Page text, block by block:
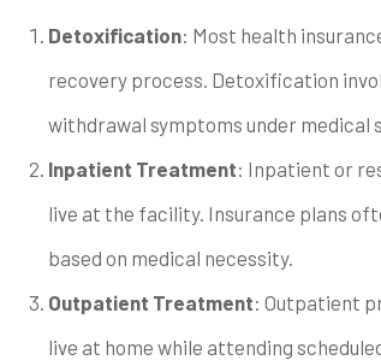
Detoxification: Most health
recovery process. Detoxification
withdrawal symptoms under medical
Inpatient Treatment: Inpatient or
live at the facility. Insurance plans
based on medical necessity.
Outpatient Treatment: Outpatient
live at home while attending